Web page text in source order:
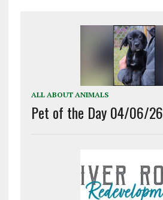
ALL ABOUT ANIMALS
Pet of the Day 04/06/26